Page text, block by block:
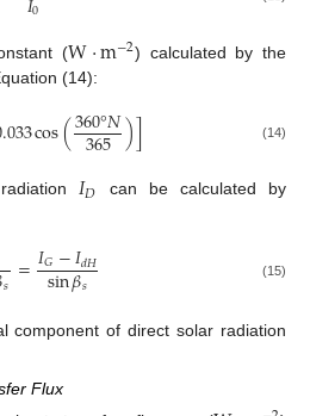
0
(W·m−2) calculated by the
(14):
cos(360°𝑁
365 )] (14)
𝐼𝐷 can be calculated by
𝑠 =𝐼𝐺−𝐼𝑑𝐻
sin𝛽𝑠 (15)
component of direct solar radiation
Flux